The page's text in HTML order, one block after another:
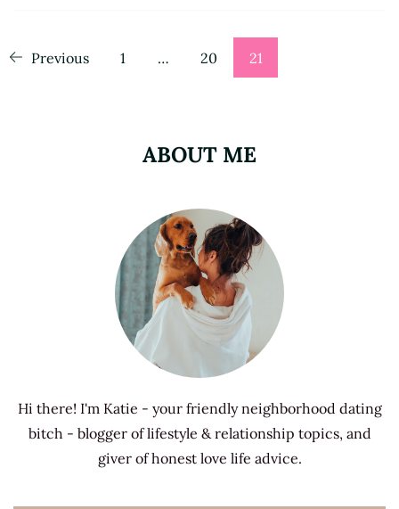
Posts
Previous Page
1 … Page
20 Page
21
ABOUT ME
Hi there! I'm Katie - your friendly neighborhood dating
bitch - blogger of lifestyle & relationship topics, and
giver of honest love life advice.